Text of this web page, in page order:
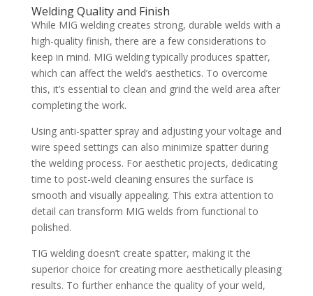
Welding Quality and Finish
While MIG welding creates strong, durable welds with a
high-quality finish, there are a few considerations to
keep in mind. MIG welding typically produces spatter,
which can affect the weld’s aesthetics. To overcome
this, it’s essential to clean and grind the weld area after
completing the work.
Using anti-spatter spray and adjusting your voltage and
wire speed settings can also minimize spatter during
the welding process. For aesthetic projects, dedicating
time to post-weld cleaning ensures the surface is
smooth and visually appealing. This extra attention to
detail can transform MIG welds from functional to
polished.
TIG welding doesn’t create spatter, making it the
superior choice for creating more aesthetically pleasing
results. To further enhance the quality of your weld,